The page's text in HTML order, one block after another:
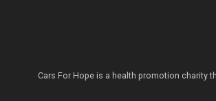
Cars For Hope is a health promotion charity